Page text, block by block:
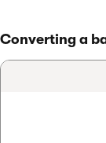
Converting a